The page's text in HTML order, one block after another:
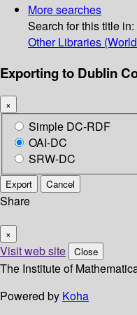
More searches
Search for this title in:
Other Libraries
Exporting to Dublin
×
Simple DC-RDF
OAI-DC
SRW-DC
Export Cancel
Share
×
Visit web site Close
The Institute of
Powered by Koha